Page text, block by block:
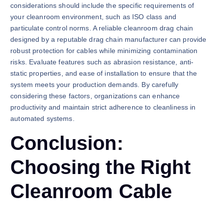
considerations should include the specific requirements of
your cleanroom environment, such as ISO class and
particulate control norms. A reliable cleanroom drag chain
designed by a reputable drag chain manufacturer can provide
robust protection for cables while minimizing contamination
risks. Evaluate features such as abrasion resistance, anti-
static properties, and ease of installation to ensure that the
system meets your production demands. By carefully
considering these factors, organizations can enhance
productivity and maintain strict adherence to cleanliness in
automated systems.
Conclusion:
Choosing the Right
Cleanroom Cable